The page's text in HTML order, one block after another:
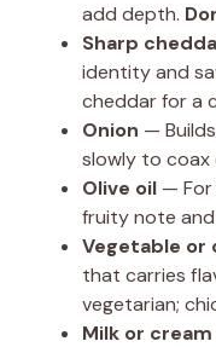
add depth.
Sharp
identity and
cheddar for a
Onion —
slowly to coax
Olive oil — For
fruity note and
Vegetable or
that carries
vegetarian;
Milk or